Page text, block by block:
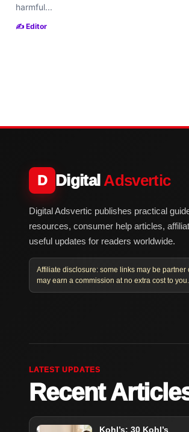
harmful...
✍️ Editor
D DigitalAdsvertic
Digital Adsvertic publishes practical
resources, consumer help articles,
useful updates for readers worldwide.
Affiliate disclosure: some links may be partner
may earn a commission at no extra cost to you.
LATEST UPDATES
Recent
Kohl’s: 30 Kohl’s